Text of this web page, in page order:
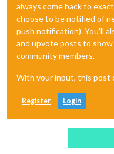
always come back to
choose to be notified of
push notification). You'll
and upvote posts to
community members.
With your input, this post
Register Login